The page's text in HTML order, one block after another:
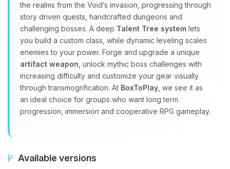
the realms from the Void’s invasion, progressing through
story driven quests, handcrafted dungeons and
challenging bosses. A deep Talent Tree system lets
you build a custom class, while dynamic leveling scales
enemies to your power. Forge and upgrade a unique
artifact weapon , unlock mythic boss challenges with
increasing difficulty and customize your gear visually
through transmogrification. At BoxToPlay , we see it as
an ideal choice for groups who want long term
progression, immersion and cooperative RPG gameplay.
Available versions